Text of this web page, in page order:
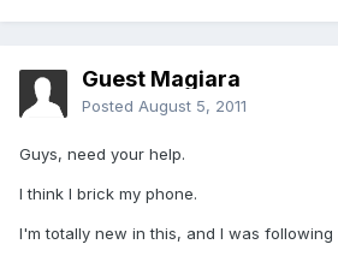
Guest Magiara
Posted August 5, 2011
Guys, need your help.
I think I brick my phone.
I'm totally new in this, and I was following